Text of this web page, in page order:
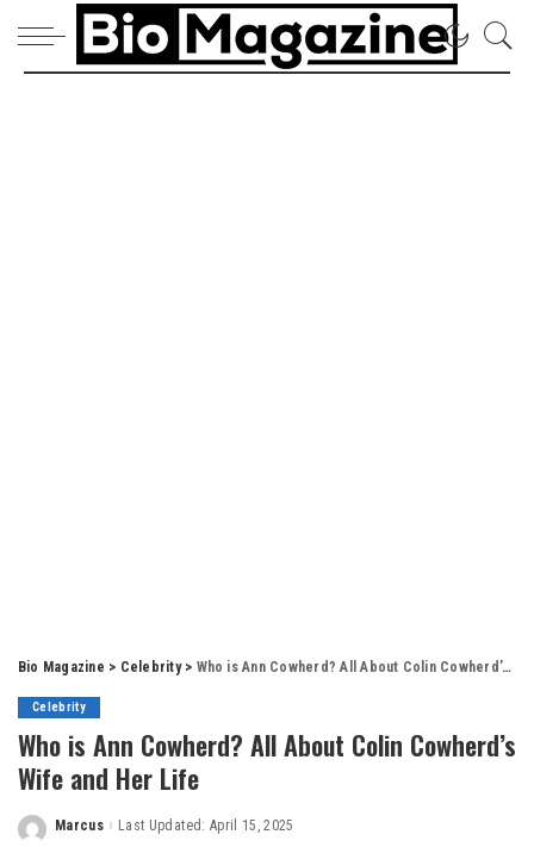
Bio Magazine > Celebrity> Who is Ann Cowherd? All About Colin Cowherd’s Wife and Her Life
Celebrity
Who is Ann Cowherd? All About Colin Cowherd’s
Wife and Her Life
Posted
Marcus Last Updated: April 15, 2025